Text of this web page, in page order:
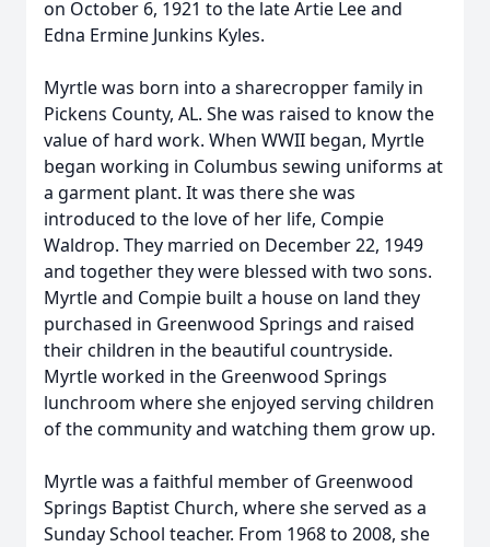
on October 6, 1921 to the late Artie Lee and
Edna Ermine Junkins Kyles.
Myrtle was born into a sharecropper family in
Pickens County, AL. She was raised to know the
value of hard work. When WWII began, Myrtle
began working in Columbus sewing uniforms at
a garment plant. It was there she was
introduced to the love of her life, Compie
Waldrop. They married on December 22, 1949
and together they were blessed with two sons.
Myrtle and Compie built a house on land they
purchased in Greenwood Springs and raised
their children in the beautiful countryside.
Myrtle worked in the Greenwood Springs
lunchroom where she enjoyed serving children
of the community and watching them grow up.
Myrtle was a faithful member of Greenwood
Springs Baptist Church, where she served as a
Sunday School teacher. From 1968 to 2008, she